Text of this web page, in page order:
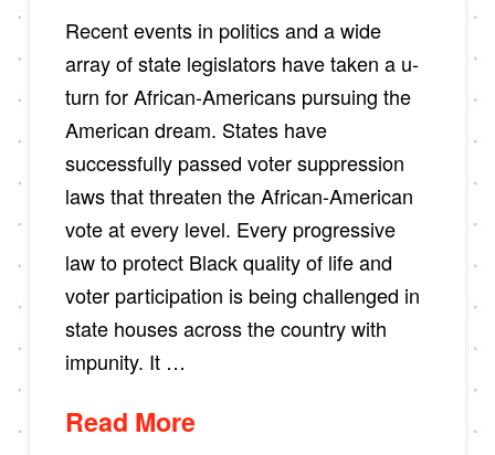
Recent events in politics and a wide
array of state legislators have taken a u-
turn for African-Americans pursuing the
American dream. States have
successfully passed voter suppression
laws that threaten the African-American
vote at every level. Every progressive
law to protect Black quality of life and
voter participation is being challenged in
state houses across the country with
impunity. It …
Read More